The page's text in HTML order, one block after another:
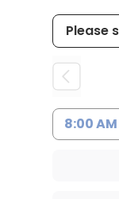
8:00 AM